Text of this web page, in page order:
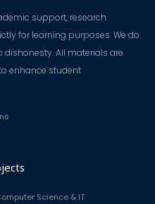
support, research
for learning purposes. We do
All materials are
enhance student
Science & IT